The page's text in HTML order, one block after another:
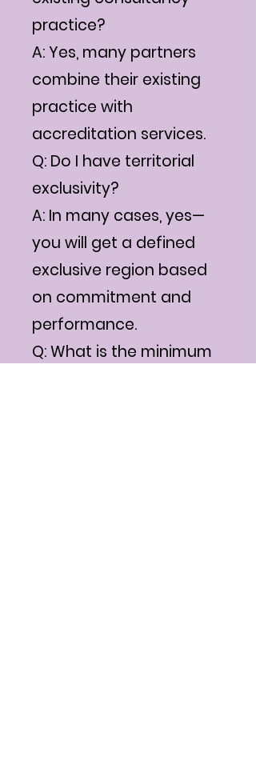
practice?
A: Yes, many partners
combine their existing
practice with
accreditation services.
Q: Do I have territorial
exclusivity?
A: In many cases, yes—
you will get a defined
exclusive region based
on commitment and
performance.
Q: What is the minimum